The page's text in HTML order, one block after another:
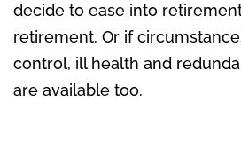
decide to ease into
retirement. Or if
control, ill health and
are available too.